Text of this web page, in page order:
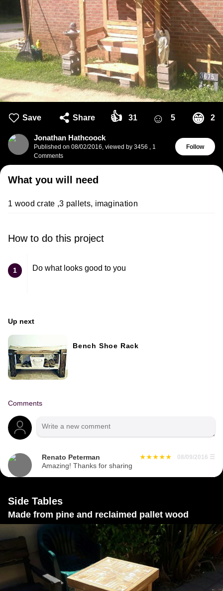
Save Share 👍 31 ☺ 5 😁 2
Jonathan Hathcoock
Published on 08/02/2016 viewed by 3456
1
Comments
Follow
What you will need
1 wood crate ,3 pallets, imagination
How to do this project
1 Do what looks good to you
Up next
Bench Shoe Rack
Comments
Renato Peterman 08/09/2016 ☰
Amazing! Thanks for sharing
Side Tables
Made from pine and reclaimed pallet wood